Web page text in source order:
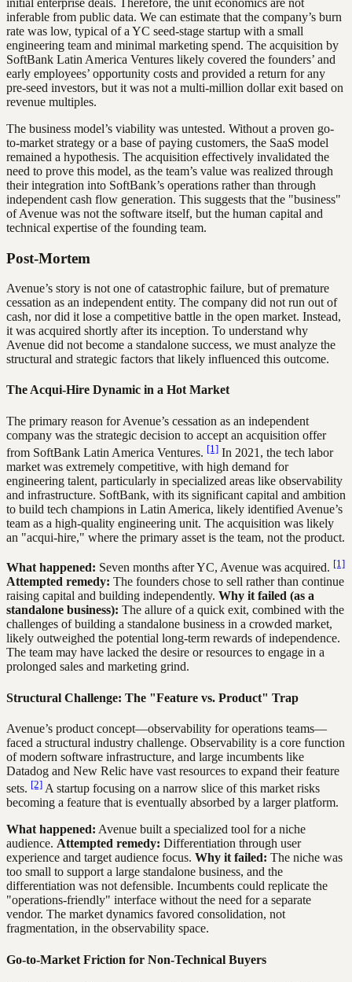
inferable from public data. We can estimate that the company’s burn
rate was low, typical of a YC seed-stage startup with a small
engineering team and minimal marketing spend. The acquisition by
SoftBank Latin America Ventures likely covered the founders’ and
early employees’ opportunity costs and provided a return for any
pre-seed investors, but it was not a multi-million dollar exit based on
revenue multiples.
The business model’s viability was untested. Without a proven go-
to-market strategy or a base of paying customers, the SaaS model
remained a hypothesis. The acquisition effectively invalidated the
need to prove this model, as the team’s value was realized through
their integration into SoftBank’s operations rather than through
independent cash flow generation. This suggests that the "business"
of Avenue was not the software itself, but the human capital and
technical expertise of the founding team.
Post-Mortem
Avenue’s story is not one of catastrophic failure, but of premature
cessation as an independent entity. The company did not run out of
cash, nor did it lose a competitive battle in the open market. Instead,
it was acquired shortly after its inception. To understand why
Avenue did not become a standalone success, we must analyze the
structural and strategic factors that likely influenced this outcome.
The Acqui-Hire Dynamic in a Hot Market
The primary reason for Avenue’s cessation as an independent
company was the strategic decision to accept an acquisition offer
from SoftBank Latin America Ventures. [1] In 2021, the tech labor
market was extremely competitive, with high demand for
engineering talent, particularly in specialized areas like observability
and infrastructure. SoftBank, with its significant capital and ambition
to build tech champions in Latin America, likely identified Avenue’s
team as a high-quality engineering unit. The acquisition was likely
an "acqui-hire," where the primary asset is the team, not the product.
What happened: Seven months after YC, Avenue was acquired. [1]
Attempted remedy: The founders chose to sell rather than continue
raising capital and building independently. Why it failed (as a
standalone business): The allure of a quick exit, combined with the
challenges of building a standalone business in a crowded market,
likely outweighed the potential long-term rewards of independence.
The team may have lacked the desire or resources to engage in a
prolonged sales and marketing grind.
Structural Challenge: The "Feature vs. Product" Trap
Avenue’s product concept—observability for operations teams—
faced a structural industry challenge. Observability is a core function
of modern software infrastructure, and large incumbents like
Datadog and New Relic have vast resources to expand their feature
sets. [2] A startup focusing on a narrow slice of this market risks
becoming a feature that is eventually absorbed by a larger platform.
What happened: Avenue built a specialized tool for a niche
audience. Attempted remedy: Differentiation through user
experience and target audience focus. Why it failed: The niche was
too small to support a large standalone business, and the
differentiation was not defensible. Incumbents could replicate the
"operations-friendly" interface without the need for a separate
vendor. The market dynamics favored consolidation, not
fragmentation, in the observability space.
Go-to-Market Friction for Non-Technical Buyers